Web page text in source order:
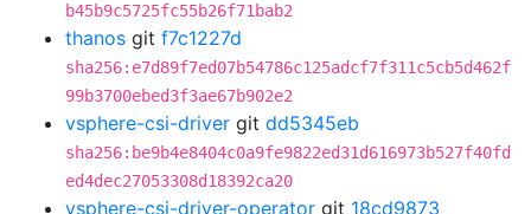
b45b9c5725fc55b26f71bab2
thanos git f7c1227d
sha256:e7d89f7ed07b54786c125adcf7f311c5cb5d462f
99b3700ebed3f3ae67b902e2
vsphere-csi-driver git dd5345eb
sha256:be9b4e8404c0a9fe9822ed31d616973b527f40fd
ed4dec27053308d18392ca20
vsphere-csi-driver-operator git 18cd9873